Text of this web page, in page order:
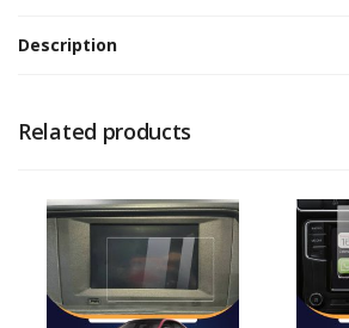
Description
Related products